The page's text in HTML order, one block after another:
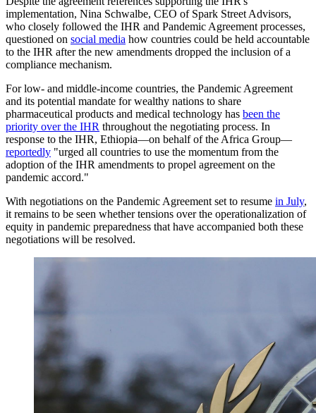
implementation, Nina Schwalbe, CEO of Spark Street Advisors,
who closely followed the IHR and Pandemic Agreement processes,
questioned on social media how countries could be held accountable
to the IHR after the new amendments dropped the inclusion of a
compliance mechanism.
For low- and middle-income countries, the Pandemic Agreement
and its potential mandate for wealthy nations to share
pharmaceutical products and medical technology has been the
priority over the IHR throughout the negotiating process. In
response to the IHR, Ethiopia—on behalf of the Africa Group—
reportedly "urged all countries to use the momentum from the
adoption of the IHR amendments to propel agreement on the
pandemic accord."
With negotiations on the Pandemic Agreement set to resume in July,
it remains to be seen whether tensions over the operationalization of
equity in pandemic preparedness that have accompanied both these
negotiations will be resolved.